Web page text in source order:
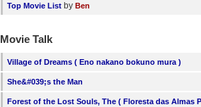
Top Movie List by Ben
Movie Talk
Village of Dreams ( Eno nakano bokuno mura )
She&#039;s the Man
Forest of the Lost Souls, The ( Floresta das Almas